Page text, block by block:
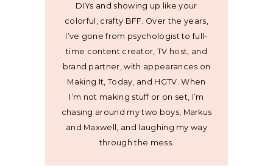
DIYs and showing up like your
colorful, crafty BFF. Over the years,
I’ve gone from psychologist to full-
time content creator, TV host, and
brand partner, with appearances on
Making It, Today, and HGTV. When
I’m not making stuff or on set, I’m
chasing around my two boys, Markus
and Maxwell, and laughing my way
through the mess.